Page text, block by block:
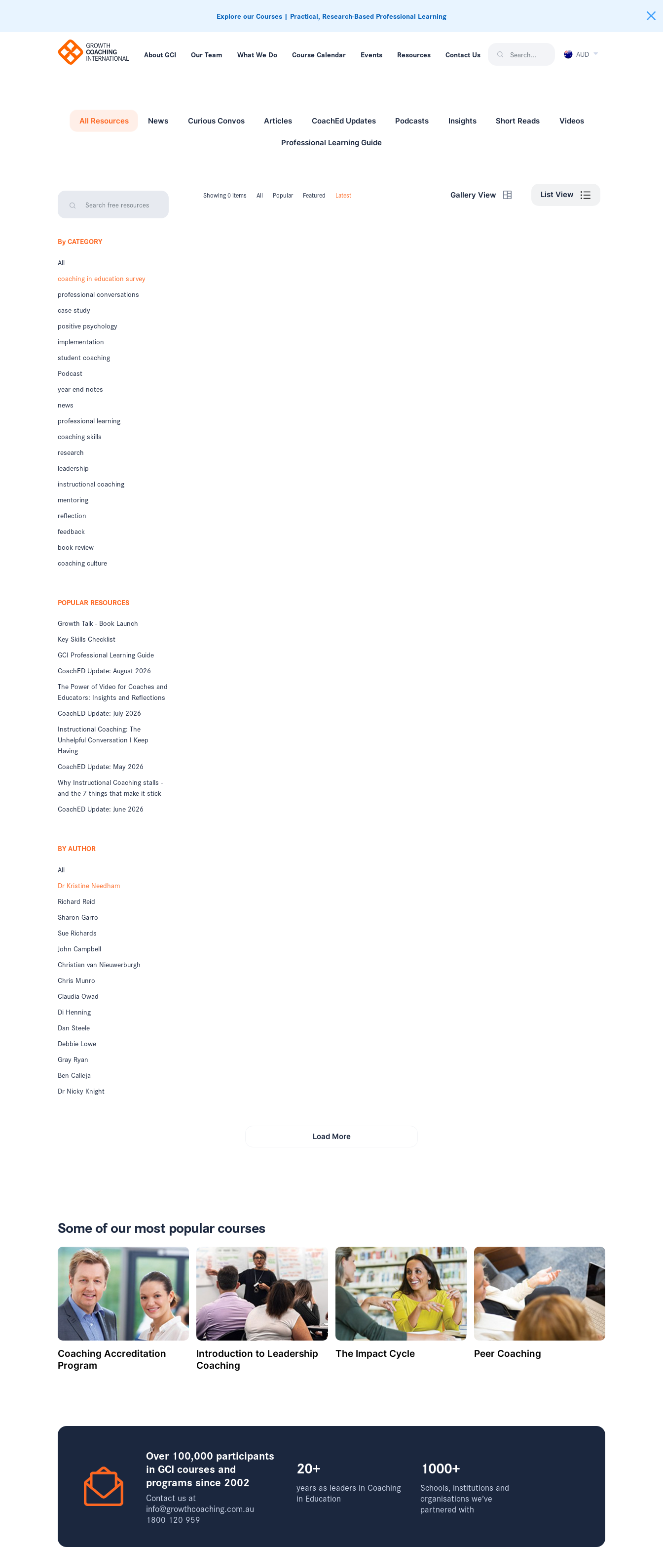
Explore our Courses | Practical, Research-Based Professional Learning
About GCI Our Team What We Do Course Calendar Events Resources Contact Us AUD
All Resources News Curious Convos Articles CoachEd Updates Podcasts Insights Short Reads Videos
Professional Learning Guide
By CATEGORY
All
coaching in education survey
professional conversations
case study
positive psychology
implementation
student coaching
Podcast
year end notes
news
professional learning
coaching skills
research
leadership
instructional coaching
mentoring
reflection
feedback
book review
coaching culture
POPULAR RESOURCES
Growth Talk - Book Launch
Key Skills Checklist
GCI Professional Learning Guide
CoachED Update: August 2026
The Power of Video for Coaches and
Educators: Insights and Reflections
CoachED Update: July 2026
Instructional Coaching: The
Unhelpful Conversation I Keep
Having
CoachED Update: May 2026
Why Instructional Coaching stalls -
and the 7 things that make it stick
CoachED Update: June 2026
BY AUTHOR
All
Dr Kristine Needham
Richard Reid
Sharon Garro
Sue Richards
John Campbell
Christian van Nieuwerburgh
Chris Munro
Claudia Owad
Di Henning
Dan Steele
Debbie Lowe
Gray Ryan
Ben Calleja
Dr Nicky Knight
Showing 0 items All Popular Featured Latest Gallery View List View
Load More
Some of our most popular courses
Coaching Accreditation
Program
Introduction to Leadership
Coaching
The Impact Cycle Peer Coaching
Over 100,000 participants
in GCI courses and
programs since 2002
Contact us at
info@growthcoaching.com.au
1800 120 959
20+
years as leaders in Coaching
in Education
1000+
Schools, institutions and
organisations we’ve
partnered with